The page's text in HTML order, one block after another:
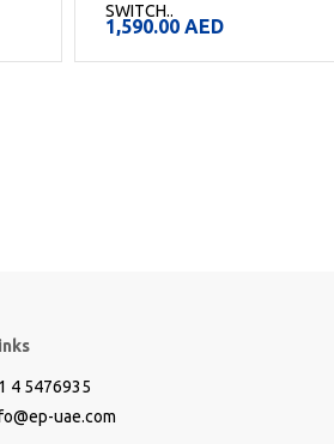
SWITCH..
1,590.00 AED
4 5476935
uae.com